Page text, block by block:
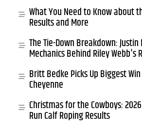
What You Need to Know about
Results and More
The Tie-Down Breakdown:
Mechanics Behind Riley Webb's
Britt Bedke Picks Up Biggest
Cheyenne
Christmas for the Cowboys:
Run Calf Roping Results